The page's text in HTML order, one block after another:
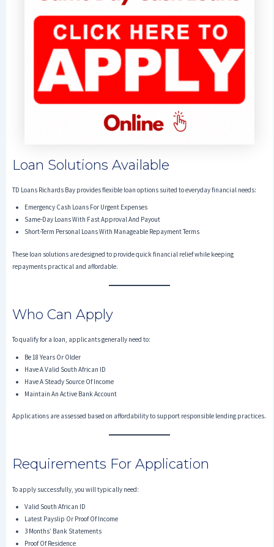
Loan Solutions Available
TD Loans Richards Bay provides flexible loan options suited to everyday financial needs:
Emergency Cash Loans For Urgent Expenses
Same-Day Loans With Fast Approval And Payout
Short-Term Personal Loans With Manageable Repayment Terms
These loan solutions are designed to provide quick financial relief while keeping
repayments practical and affordable.
Who Can Apply
To qualify for a loan, applicants generally need to:
Be 18 Years Or Older
Have A Valid South African ID
Have A Steady Source Of Income
Maintain An Active Bank Account
Applications are assessed based on affordability to support responsible lending practices.
Requirements For Application
To apply successfully, you will typically need:
Valid South African ID
Latest Payslip Or Proof Of Income
3 Months’ Bank Statements
Proof Of Residence